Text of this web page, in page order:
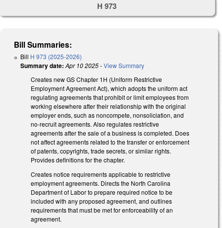
H 973
Bill Summaries:
Bill H 973 (2025-2026)
Summary date: Apr 10 2025-View Summary
Creates new GS Chapter 1H (Uniform Restrictive
Employment Agreement Act), which adopts the uniform act
regulating agreements that prohibit or limit employees from
working elsewhere after their relationship with the original
employer ends, such as noncompete, nonsoliciation, and
no-recruit agreements. Also regulates restrictive
agreements after the sale of a business is completed. Does
not affect agreements related to the transfer or enforcement
of patents, copyrights, trade secrets, or similar rights.
Provides definitions for the chapter.
Creates notice requirements applicable to restrictive
employment agreements. Directs the North Carolina
Department of Labor to prepare required notice to be
included with any proposed agreement, and outlines
requirements that must be met for enforceability of an
agreement.